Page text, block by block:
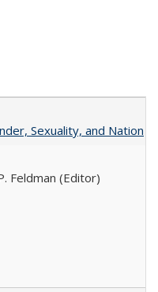
Sexuality, and Nation
Feldman (Editor)